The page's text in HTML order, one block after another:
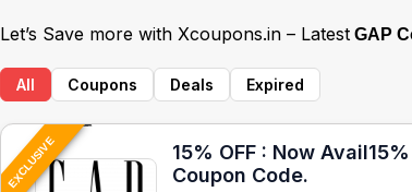
Let’s Save more with Xcoupons.in – Latest GAP
All Coupons Deals Expired
EXCLUSIVE
15% OFF : Now
Coupon Code.